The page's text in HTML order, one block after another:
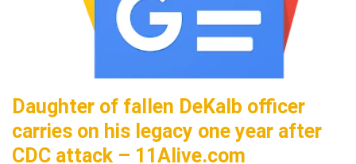
Daughter of fallen DeKalb officer
carries on his legacy one year after
CDC attack – 11Alive.com